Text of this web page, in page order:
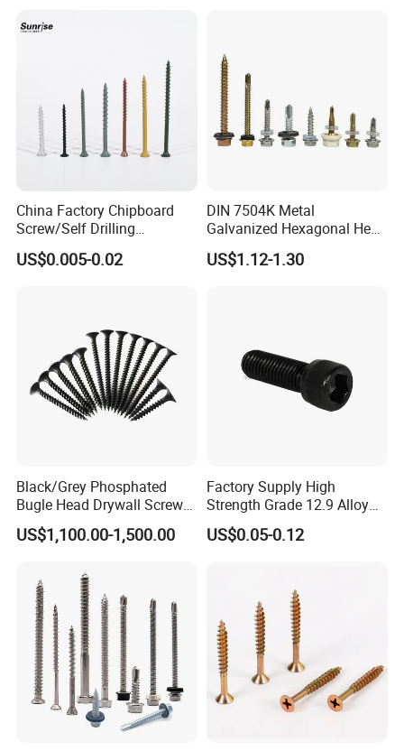
China Factory Chipboard
Screw/Self Drilling
Screw/Roofing Screw/Wood
Screw/Drywall Screw/Anti-
US$0.005-0.02
DIN 7504K Metal
Galvanized Hexagonal Hex
Head Self-Drilling Screw
Teck Roofing Screws with
US$1.12-1.30
Black/Grey Phosphated
Bugle Head Drywall Screw
with Fine Thread
US$1,100.00-1,500.00
Factory Supply High
Strength Grade 12.9 Alloy
Steel Hex Socket Head Cap
Screw DIN912 for
US$0.05-0.12